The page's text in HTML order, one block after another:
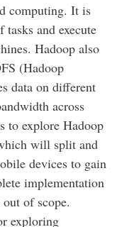
computing. It is
and execute
Hadoop also
(Hadoop
data on different
across
to explore Hadoop
will split and
devices to gain
implementation
of scope.
exploring